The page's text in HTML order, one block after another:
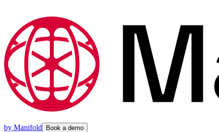
by Manifold Book a demo